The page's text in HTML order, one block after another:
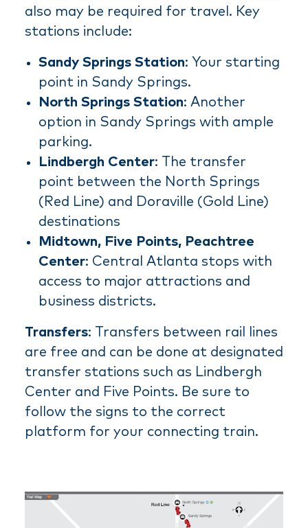
also may be required for travel. Key
stations include:
Sandy Springs Station: Your starting
point in Sandy Springs.
North Springs Station: Another
option in Sandy Springs with ample
parking.
Lindbergh Center: The transfer
point between the North Springs
(Red Line) and Doraville (Gold Line)
destinations
Midtown, Five Points, Peachtree
Center: Central Atlanta stops with
access to major attractions and
business districts.
Transfers: Transfers between rail lines
are free and can be done at designated
transfer stations such as Lindbergh
Center and Five Points. Be sure to
follow the signs to the correct
platform for your connecting train.